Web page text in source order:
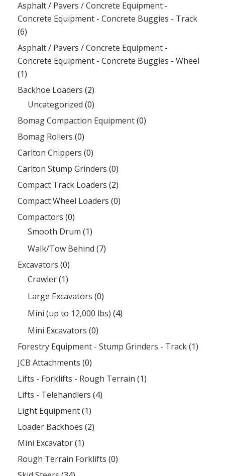
Asphalt / Pavers / Concrete Equipment -
Concrete Equipment - Concrete Buggies - Track
(6)
Asphalt / Pavers / Concrete Equipment -
Concrete Equipment - Concrete Buggies - Wheel
(1)
Backhoe Loaders (2)
Uncategorized (0)
Bomag Compaction Equipment(0)
Bomag Rollers (0)
Carlton Chippers (0)
Carlton Stump Grinders (0)
Compact Track Loaders (2)
Compact Wheel Loaders (0)
Compactors (0)
Smooth Drum (1)
Walk/Tow Behind (7)
Excavators (0)
Crawler(1)
Large Excavators (0)
Mini (up to 12,000 lbs) (4)
Mini Excavators (0)
Forestry Equipment - Stump Grinders - Track(1)
JCB Attachments (0)
Lifts - Forklifts - Rough Terrain (1)
Lifts - Telehandlers (4)
Light Equipment(1)
Loader Backhoes (2)
Mini Excavator(1)
Rough Terrain Forklifts (0)